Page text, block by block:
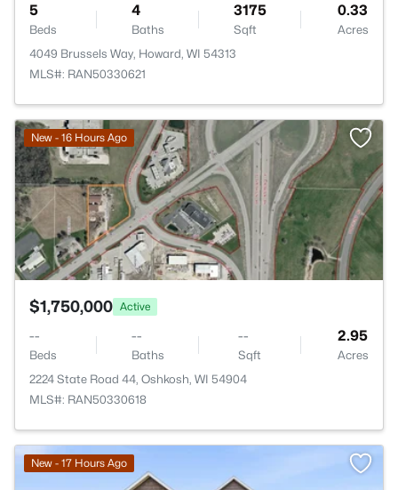
5
Beds
4
Baths
3175
Sqft
0.33
Acres
4049 Brussels Way, Howard, WI 54313
MLS#: RAN50330621
New - 16 Hours Ago
$1,750,000 Active
--
Beds
--
Baths
--
Sqft
2.95
Acres
2224 State Road 44, Oshkosh, WI 54904
MLS#: RAN50330618
New - 17 Hours Ago